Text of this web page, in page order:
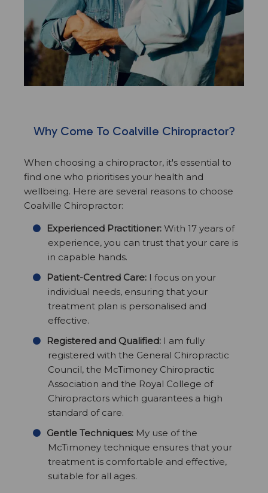
Why Come To Coalville Chiropractor?
When choosing a chiropractor, it's essential to
find one who prioritises your health and
wellbeing. Here are several reasons to choose
Coalville Chiropractor:
Experienced Practitioner: With 17 years of
experience, you can trust that your care is
in capable hands.
Patient-Centred Care: I focus on your
individual needs, ensuring that your
treatment plan is personalised and
effective.
Registered and Qualified: I am fully
registered with the General Chiropractic
Council, the McTimoney Chiropractic
Association and the Royal College of
Chiropractors which guarantees a high
standard of care.
Gentle Techniques: My use of the
McTimoney technique ensures that your
treatment is comfortable and effective,
suitable for all ages.